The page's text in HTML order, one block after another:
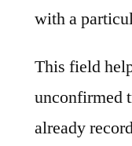
with a
This field
unconfirmed
already